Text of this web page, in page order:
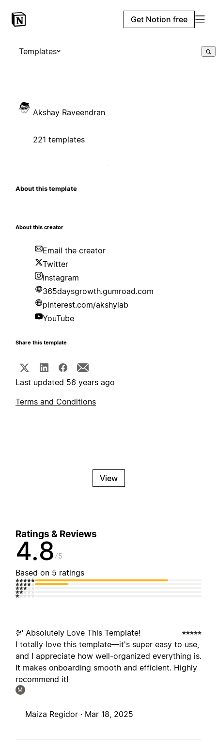
Get Notion free
Templates
Akshay Raveendran
221 templates
About this template
About this creator
Email the creator
Twitter
Instagram
365daysgrowth.gumroad.com
pinterest.com/akshylab
YouTube
Share this template
Last updated 56 years ago
Terms and Conditions
View
Ratings & Reviews
4.8 5
Based on 5 ratings
💯 Absolutely Love This Template!
I totally love this template—it's super easy to use,
and I appreciate how well-organized everything is.
It makes onboarding smooth and efficient. Highly
recommend it!
M
Maiza Regidor · Mar 18, 2025